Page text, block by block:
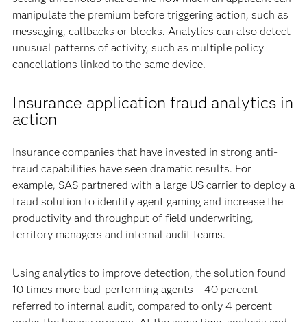
manipulate the premium before triggering action, such as
messaging, callbacks or blocks. Analytics can also detect
unusual patterns of activity, such as multiple policy
cancellations linked to the same device.
Insurance application fraud analytics in
action
Insurance companies that have invested in strong anti-
fraud capabilities have seen dramatic results. For
example, SAS partnered with a large US carrier to deploy a
fraud solution to identify agent gaming and increase the
productivity and throughput of field underwriting,
territory managers and internal audit teams.
Using analytics to improve detection, the solution found
10 times more bad-performing agents – 40 percent
referred to internal audit, compared to only 4 percent